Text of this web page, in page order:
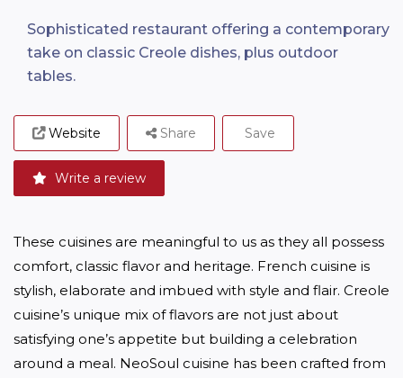
Sophisticated restaurant offering a contemporary
take on classic Creole dishes, plus outdoor
tables.
Website
Write a review
Share Save
These cuisines are meaningful to us as they all possess
comfort, classic flavor and heritage. French cuisine is
stylish, elaborate and imbued with style and flair. Creole
cuisine’s unique mix of flavors are not just about
satisfying one’s appetite but building a celebration
around a meal. NeoSoul cuisine has been crafted from